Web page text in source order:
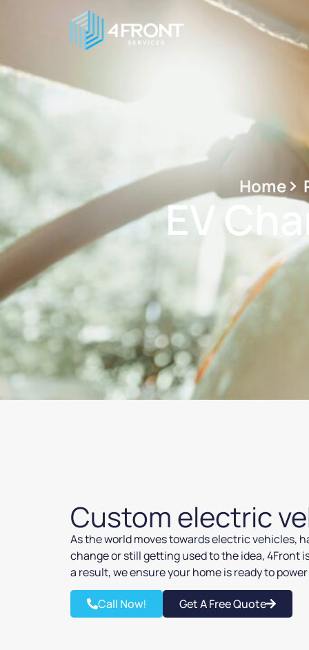
Home
EV
Custom electric
As the world moves towards electric vehicles,
change or still getting used to the idea, 4Front
a result, we ensure your home is ready to
Call Now! Get A Free Quote